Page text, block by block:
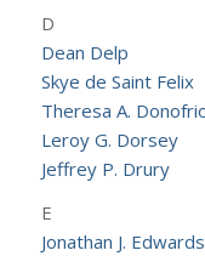
D
Dean Delp
Skye de Saint Felix
Theresa A.
Leroy G. Dorsey
Jeffrey P. Drury
E
Jonathan J. Edwards